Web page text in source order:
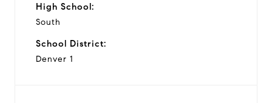
High School:
South
School District:
Denver 1